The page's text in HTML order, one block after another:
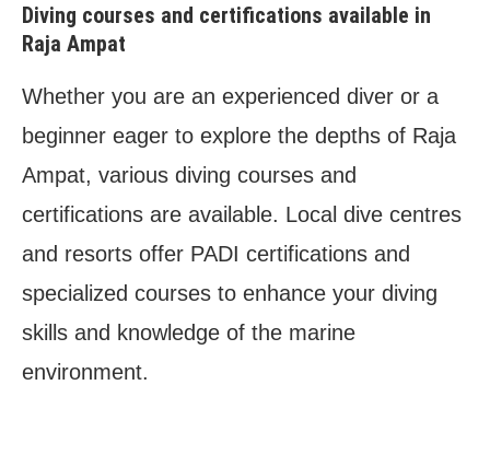
Diving courses and certifications available in
Raja Ampat
Whether you are an experienced diver or a
beginner eager to explore the depths of Raja
Ampat, various diving courses and
certifications are available. Local dive centres
and resorts offer PADI certifications and
specialized courses to enhance your diving
skills and knowledge of the marine
environment.